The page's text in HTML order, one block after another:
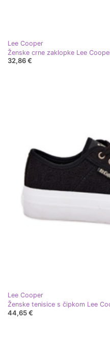
Lee Cooper
Ženske crne zaklopke Lee
32,86 €
Lee Cooper
Ženske tenisice s čipkom Lee
44,65 €